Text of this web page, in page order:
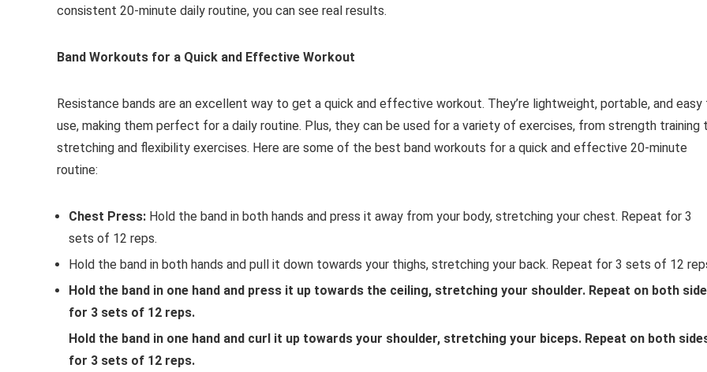
consistent 20-minute daily routine, you can see real results.
Band Workouts for a Quick and Effective Workout
Resistance bands are an excellent way to get a quick and effective workout. They’re lightweight, portable, and easy
use, making them perfect for a daily routine. Plus, they can be used for a variety of exercises, from strength training
stretching and flexibility exercises. Here are some of the best band workouts for a quick and effective 20-minute
routine:
Chest Press: Hold the band in both hands and press it away from your body, stretching your chest. Repeat for 3
sets of 12 reps.
Hold the band in both hands and pull it down towards your thighs, stretching your back. Repeat for 3 sets of 12
Hold the band in one hand and press it up towards the ceiling, stretching your shoulder. Repeat on both
for 3 sets of 12 reps.
Hold the band in one hand and curl it up towards your shoulder, stretching your biceps. Repeat on both
for 3 sets of 12 reps.